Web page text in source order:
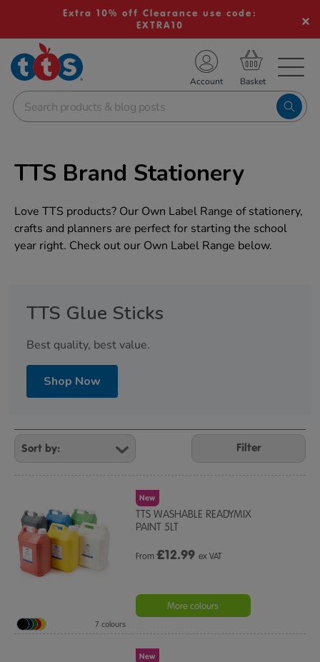
Extra 10% off Clearance use code:
EXTRA10
School Resources
Shop
Account
TTS Brand Stationery
Love TTS products? Our Own Label Range of stationery,
crafts and planners are perfect for starting the school
year right. Check out our Own Label Range below.
TTS Glue Sticks
Best quality, best value.
Shop Now
Refine
Your
Results
By:
Filter
New
TTS WASHABLE READYMIX
PAINT 5LT
From£12.99 ex VAT
More colours
7 colours
New